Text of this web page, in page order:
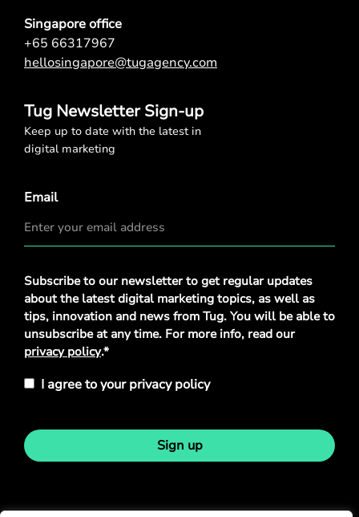
Singapore office
+65 66317967
hellosingapore@tugagency.com
Tug Newsletter Sign-up
Keep up to date with the latest in
digital marketing
Email
Privacy
Policy*
Subscribe to our newsletter to get regular updates
about the latest digital marketing topics, as well as
tips, innovation and news from Tug. You will be able to
unsubscribe at any time. For more info, read our
privacy policy.*
I agree to your privacy policy
Sign up